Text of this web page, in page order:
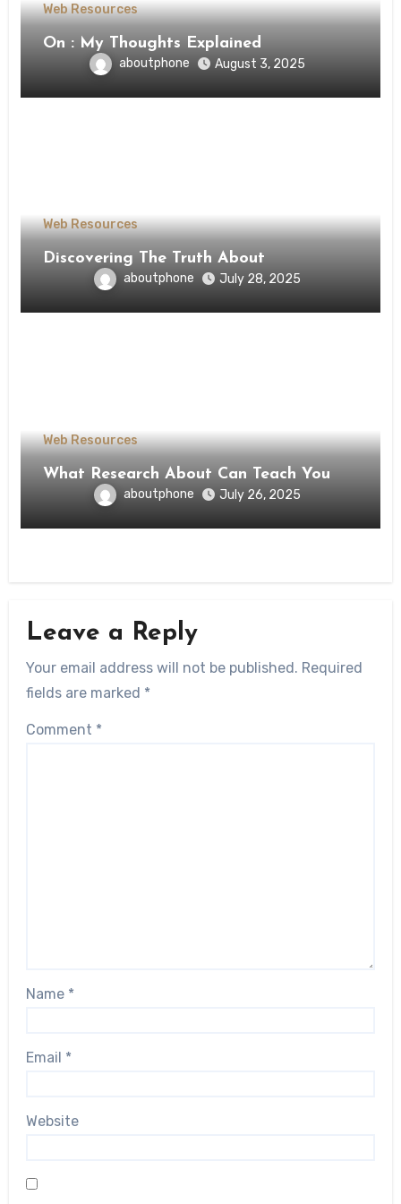
Web Resources
On : My Thoughts Explained
aboutphone August 3, 2025
Web Resources
Discovering The Truth About
aboutphone July 28, 2025
Web Resources
What Research About Can Teach You
aboutphone July 26, 2025
Leave a Reply
Your email address will not be published. Required
fields are marked *
Comment *
Name *
Email *
Website